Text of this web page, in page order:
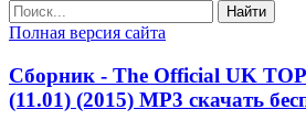
Найти
Полная версия сайта
Сборник - The Official UK
(11.01) (2015) MP3 скачать